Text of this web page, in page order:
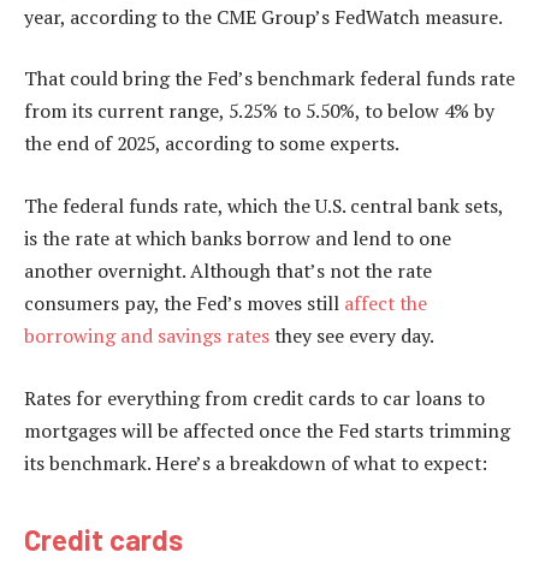
year, according to the CME Group’s FedWatch measure.
That could bring the Fed’s benchmark federal funds rate
from its current range, 5.25% to 5.50%, to below 4% by
the end of 2025, according to some experts.
The federal funds rate, which the U.S. central bank sets,
is the rate at which banks borrow and lend to one
another overnight. Although that’s not the rate
consumers pay, the Fed’s moves still affect the
borrowing and savings ratesthey see every day.
Rates for everything from credit cards to car loans to
mortgages will be affected once the Fed starts trimming
its benchmark. Here’s a breakdown of what to expect:
Credit cards